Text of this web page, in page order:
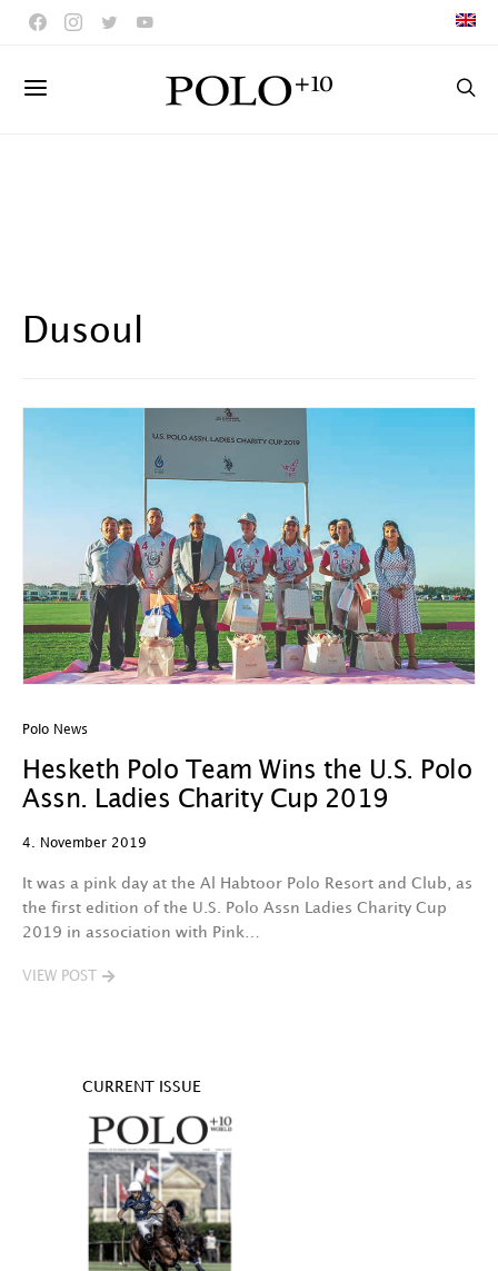
Dusoul
Polo News
Hesketh Polo Team Wins the U.S. Polo
Assn. Ladies Charity Cup 2019
4. November 2019
It was a pink day at the Al Habtoor Polo Resort and Club, as
the first edition of the U.S. Polo Assn Ladies Charity Cup
2019 in association with Pink…
VIEW POST
CURRENT ISSUE